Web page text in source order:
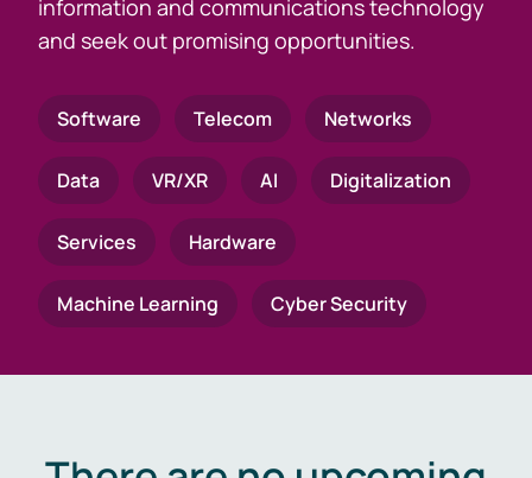
information and communications technology
and seek out promising opportunities.
Software Telecom Networks
Data VR/XR AI Digitalization
Services Hardware
Machine Learning Cyber Security